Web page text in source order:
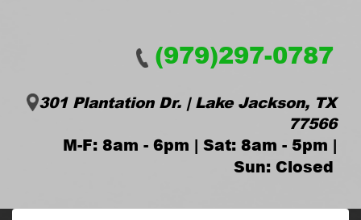
(979)297-0787
301 Plantation Dr. | Lake Jackson, TX
77566
M-F: 8am - 6pm | Sat: 8am - 5pm |
Sun: Closed